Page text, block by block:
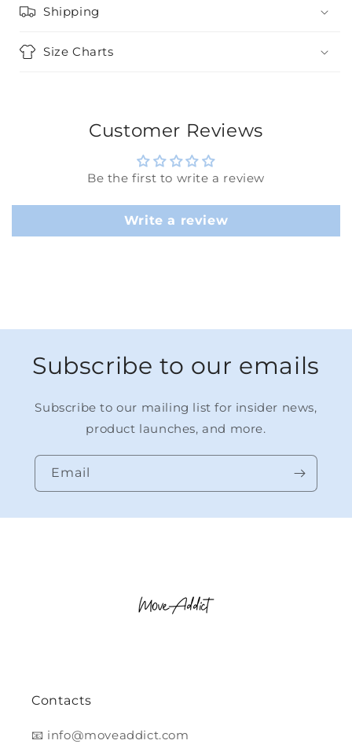
Shipping
Size Charts
Customer Reviews
Be the first to write a review
Write a review
Subscribe to our emails
Subscribe to our mailing list for insider news,
product launches, and more.
Email
Contacts
📧 info@moveaddict.com